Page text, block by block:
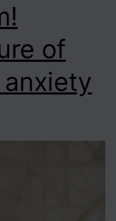
of